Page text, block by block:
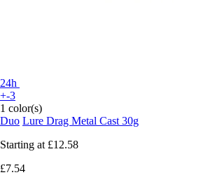
24h
+-3
1 color(s)
Duo Lure Drag Metal Cast 30g
Starting at £12.58
£7.54